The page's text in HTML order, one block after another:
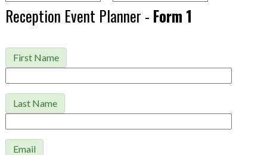
Reception Event Planner - Form 1
First Name
Last Name
Email